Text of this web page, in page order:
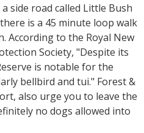
side road called Little Bush
is a 45 minute loop walk
to the Royal New
Society, "Despite its
is notable for the
bellbird and tui." Forest &
also urge you to leave the
no dogs allowed into